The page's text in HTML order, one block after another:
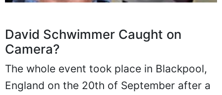
David Schwimmer Caught on
Camera?
The whole event took place in Blackpool,
England on the 20th of September after a